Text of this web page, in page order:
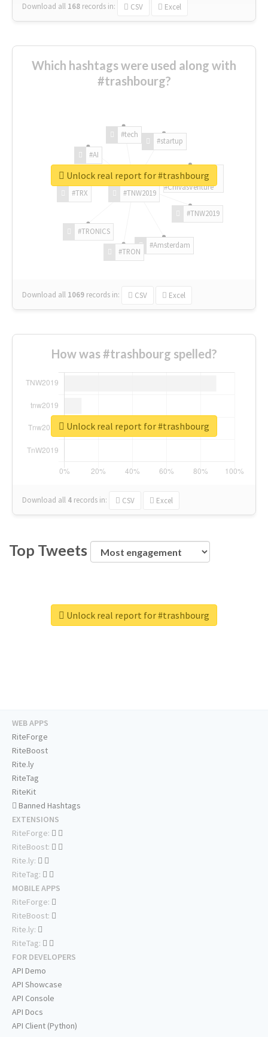
Download all 168 records in: CSV Excel
Which hashtags were used along with
#trashbourg?
#TNW2019
#TNW2019
#Amsterdam
#TRON
#TRONICS
#TRX
#AI
#tech
#startup
#ChivasVenture
Download all 1069 records in: CSV Excel
Unlock real report for #trashbourg
How was #trashbourg spelled?
Download all 4 records in: CSV Excel
Unlock real report for #trashbourg
Top Tweets
Unlock real report for #trashbourg
WEB APPS
RiteForge
RiteBoost
Rite.ly
RiteTag
RiteKit
Banned Hashtags
EXTENSIONS
RiteForge:
RiteBoost:
Rite.ly:
RiteTag:
MOBILE APPS
RiteForge:
RiteBoost:
Rite.ly:
RiteTag:
FOR DEVELOPERS
API Demo
API Showcase
API Console
API Docs
API Client (Python)